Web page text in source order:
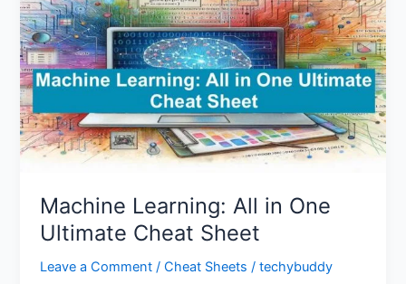
Machine Learning: All in One
Ultimate Cheat Sheet
Leave a Comment /Cheat Sheets /techybuddy
All
in
One
Ultimate
Sheet